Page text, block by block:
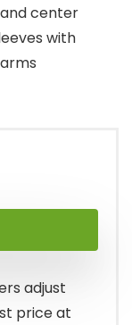
and center
with
adjust
price at